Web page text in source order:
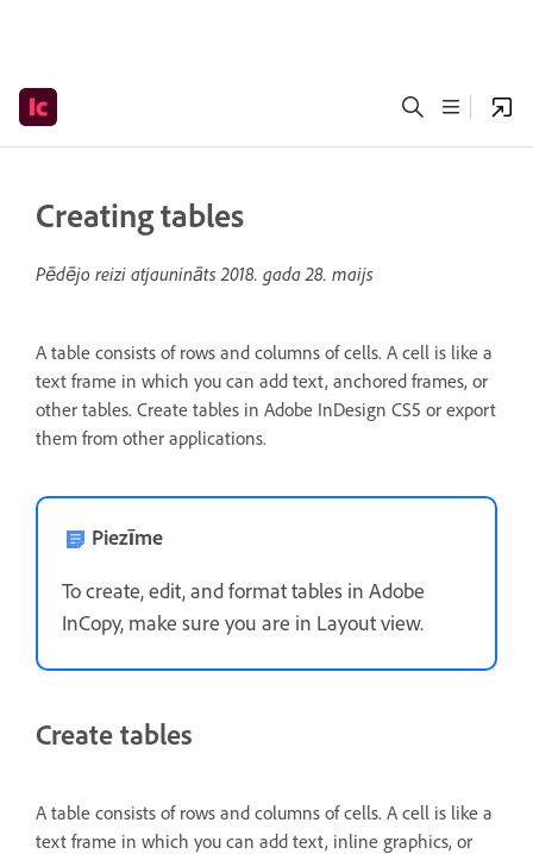
Creating tables
Pēdējo reizi atjaunināts2018. gada 28. maijs
A table consists of rows and columns of cells. A cell is like a
text frame in which you can add text, anchored frames, or
other tables. Create tables in Adobe InDesign CS5 or export
them from other applications.
Piezīme
To create, edit, and format tables in Adobe
InCopy, make sure you are in Layout view.
Create tables
A table consists of rows and columns of cells. A cell is like a
text frame in which you can add text, inline graphics, or